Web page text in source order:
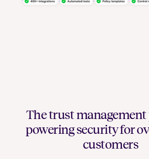
The trust
powering security for
customers